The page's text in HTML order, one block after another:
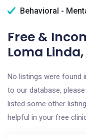
Behavioral -
Free &
Loma
No listings were found
to our database, please
listed some other
helpful in your free